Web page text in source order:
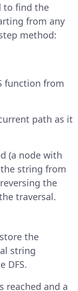
to find the
from any
method:
function from
path as it
(a node with
string from
the
traversal.
the
string
DFS.
reached and a